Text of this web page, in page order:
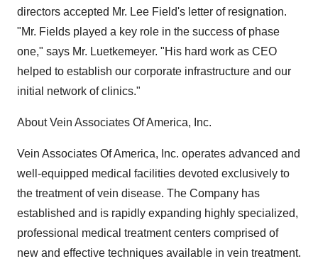
directors accepted Mr. Lee Field's letter of resignation.
"Mr. Fields played a key role in the success of phase
one," says Mr. Luetkemeyer. "His hard work as CEO
helped to establish our corporate infrastructure and our
initial network of clinics."
About Vein Associates Of America, Inc.
Vein Associates Of America, Inc. operates advanced and
well-equipped medical facilities devoted exclusively to
the treatment of vein disease. The Company has
established and is rapidly expanding highly specialized,
professional medical treatment centers comprised of
new and effective techniques available in vein treatment.